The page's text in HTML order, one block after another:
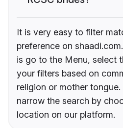
It is very easy to filter
preference on
is go to the Menu, select
your filters based on
religion or mother
narrow the search by
location on our platform.